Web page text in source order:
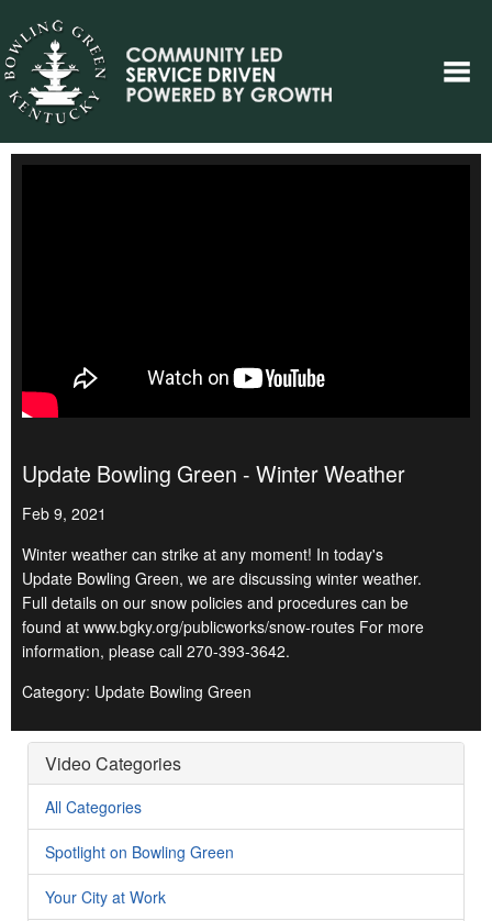
Update Bowling Green - Winter Weather
Feb 9, 2021
Winter weather can strike at any moment! In today's
Update Bowling Green, we are discussing winter weather.
Full details on our snow policies and procedures can be
found at www.bgky.org/publicworks/snow-routes For more
information, please call 270-393-3642.
Category: Update Bowling Green
Video Categories
All Categories
Spotlight on Bowling Green
Your City at Work